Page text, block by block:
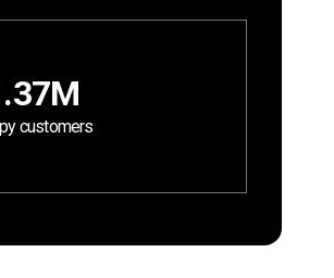
customers